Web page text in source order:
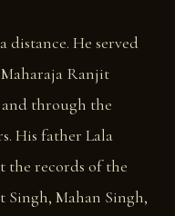
distance. He served
Ranjit
and through the
His father Lala
the records of the
Mahan Singh,